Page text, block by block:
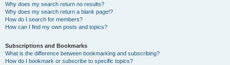
Why does my search return no results?
Why does my search return a blank page!?
How do I search for members?
How can I find my own posts and topics?
Subscriptions and Bookmarks
What is the difference between bookmarking and subscribing?
How do I bookmark or subscribe to specific topics?